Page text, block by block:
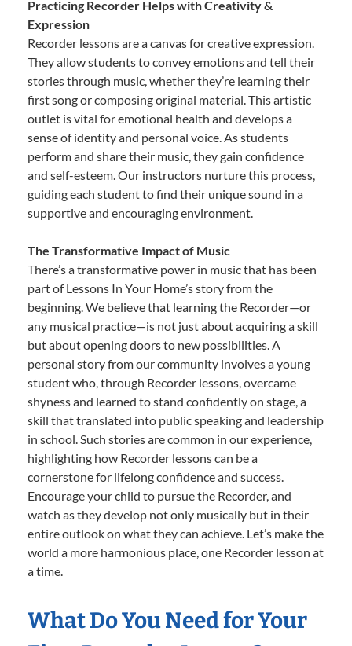
Practicing Recorder Helps with Creativity &
Expression
Recorder lessons are a canvas for creative expression.
They allow students to convey emotions and tell their
stories through music, whether they’re learning their
first song or composing original material. This artistic
outlet is vital for emotional health and develops a
sense of identity and personal voice. As students
perform and share their music, they gain confidence
and self-esteem. Our instructors nurture this process,
guiding each student to find their unique sound in a
supportive and encouraging environment.
The Transformative Impact of Music
There’s a transformative power in music that has been
part of Lessons In Your Home’s story from the
beginning. We believe that learning the Recorder—or
any musical practice—is not just about acquiring a skill
but about opening doors to new possibilities. A
personal story from our community involves a young
student who, through Recorder lessons, overcame
shyness and learned to stand confidently on stage, a
skill that translated into public speaking and leadership
in school. Such stories are common in our experience,
highlighting how Recorder lessons can be a
cornerstone for lifelong confidence and success.
Encourage your child to pursue the Recorder, and
watch as they develop not only musically but in their
entire outlook on what they can achieve. Let’s make the
world a more harmonious place, one Recorder lesson at
a time.
What Do You Need for Your